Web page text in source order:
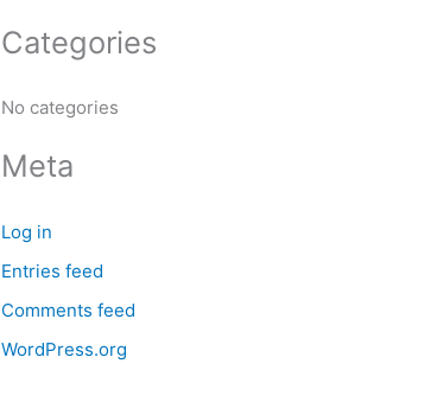
o
Categories
No categories
Meta
Log in
Entries feed
Comments feed
WordPress.org